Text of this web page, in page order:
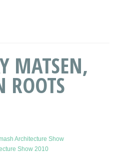
MATSEN,
ROOTS
Architecture Show
Show 2010